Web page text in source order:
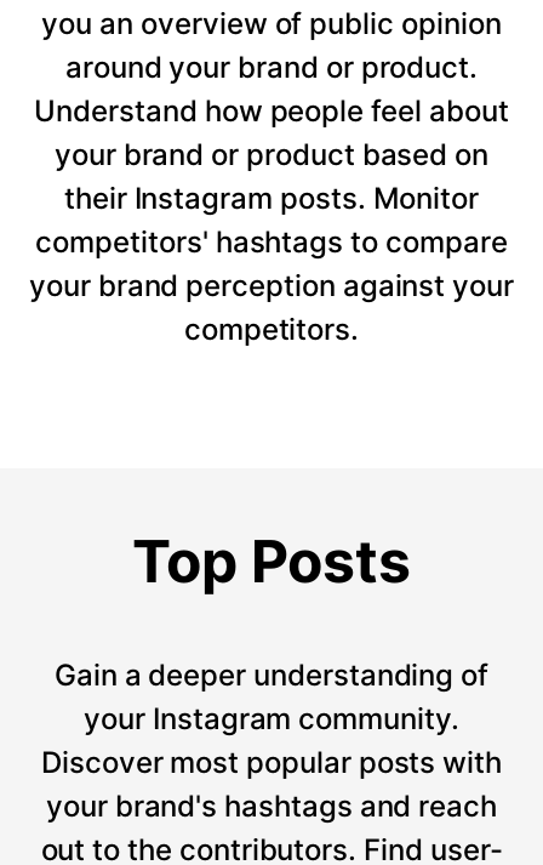
you an overview of public opinion
around your brand or product.
Understand how people feel about
your brand or product based on
their Instagram posts. Monitor
competitors' hashtags to compare
your brand perception against your
competitors.
Top Posts
Gain a deeper understanding of
your Instagram community.
Discover most popular posts with
your brand's hashtags and reach
out to the contributors. Find user-